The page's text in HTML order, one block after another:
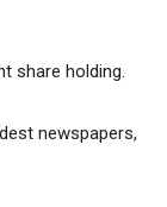
share holding.
newspapers,